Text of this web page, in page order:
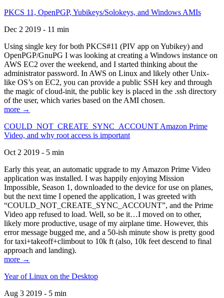
PKCS 11, OpenPGP, Yubikeys/Solokeys, and Windows AMIs
Dec 2 2019 - 11 min
Using single key for both PKCS#11 (PIV app on Yubikey) and
OpenPGP/GnuPG I was looking at creating a Windows instance on
AWS EC2 over the weekend, and I started thinking about the
administrator password. In AWS on Linux and likely other Unix-
like OS’s on EC2, you can provide a public SSH key and through
the magic of cloud-init, the public key is placed in the .ssh directory
of the user, which varies based on the AMI chosen.
more →
COULD_NOT_CREATE_SYNC_ACCOUNT Amazon Prime
Video, and why root access is important
Oct 2 2019 - 5 min
Early this year, an automatic upgrade to my Amazon Prime Video
application was installed. I was happily enjoying Mission
Impossible, Season 1, downloaded to the device for use on planes,
but the next time I opened the application, I was greeted with
“COULD_NOT_CREATE_SYNC_ACCOUNT”, and the Prime
Video app refused to load. Well, so be it…I moved on to other,
likely more productive, usage of my airplane time. However, this
error message bugged me, and a 50-ish minute show is pretty good
for taxi+takeoff+climbout to 10k ft (also, 10k feet descend to final
approach and landing).
more →
Year of Linux on the Desktop
Aug 3 2019 - 5 min